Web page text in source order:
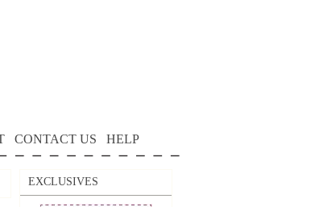
CONTACT US HELP
EXCLUSIVES